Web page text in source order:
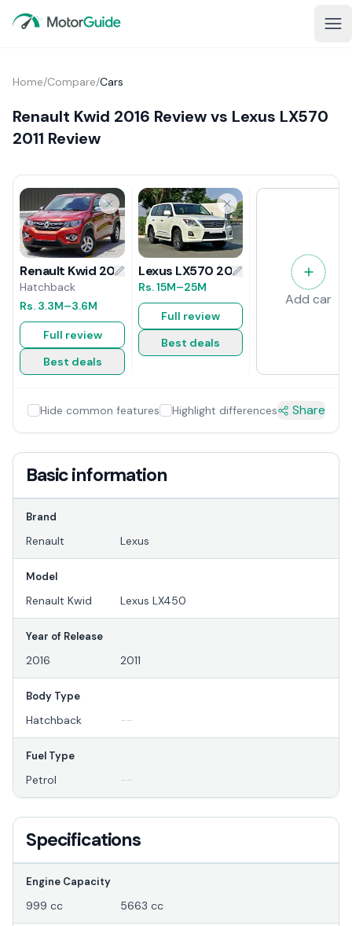
Home/Compare/Cars
Renault Kwid 2016 Review vs Lexus LX570
2011 Review
Renault Kwid 2016 Review
Hatchback
Rs. 3.3M–3.6M
Full review
Best deals
Lexus LX570 2011 Review
Rs.15M–25M
Full review
Best deals
Add car
Hide common features Highlight differences Share
Basic information
Brand
Renault Lexus
Model
Renault Kwid Lexus LX450
Year of Release
2016 2011
Body Type
Hatchback --
Fuel Type
Petrol --
Specifications
Engine Capacity
999 cc 5663 cc